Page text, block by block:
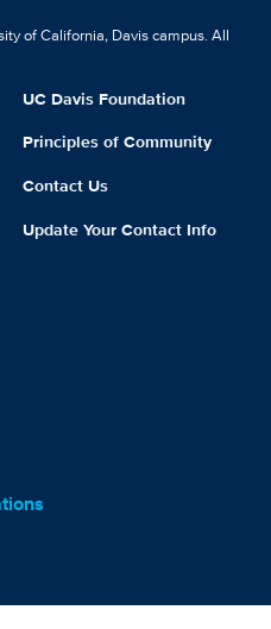
of California, Davis campus. All
UC Davis Foundation
Principles of Community
Contact Us
Update Your Contact Info